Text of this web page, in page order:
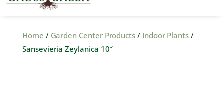
Home / Garden Center Products/ Indoor Plants/
Sansevieria Zeylanica 10″